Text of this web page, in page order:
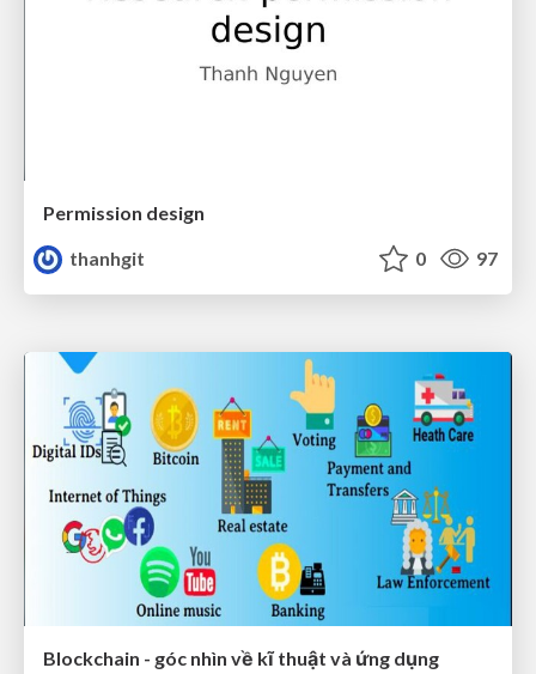
Permission design
thanhgit
0 97
Blockchain - góc nhìn về kĩ thuật và ứng dụng